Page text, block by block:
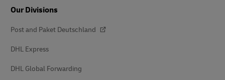
Our Divisions
Post and Paket Deutschland
DHL Express
DHL Global Forwarding